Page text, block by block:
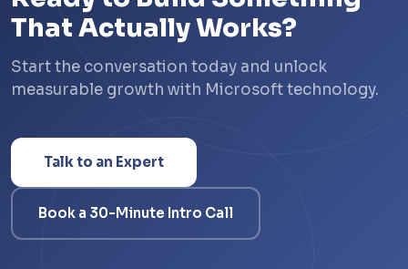
That Actually Works?
Start the conversation today and unlock
measurable growth with Microsoft technology.
Talk to an Expert
Book a 30-Minute Intro Call